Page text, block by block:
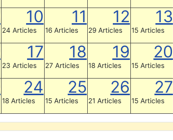
10
24 Articles
11
16 Articles
12
29 Articles
13
15 Articles
17
23 Articles
18
27 Articles
19
18 Articles
20
15 Articles
24
18 Articles
25
15 Articles
26
21 Articles
27
15 Articles